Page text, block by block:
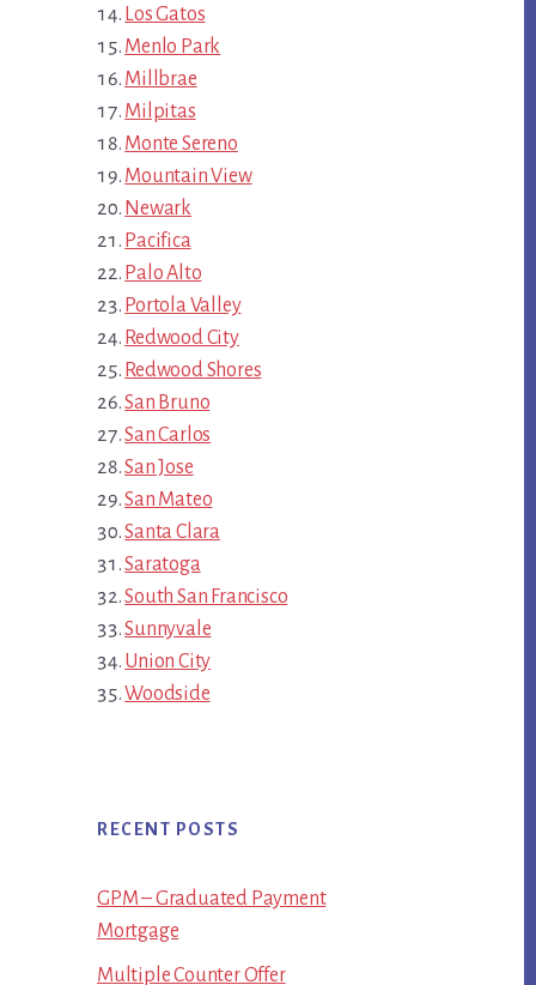
Los Gatos
Menlo Park
Millbrae
Milpitas
Monte Sereno
Mountain View
Newark
Pacifica
Palo Alto
Portola Valley
Redwood City
Redwood Shores
San Bruno
San Carlos
San Jose
San Mateo
Santa Clara
Saratoga
South San Francisco
Sunnyvale
Union City
Woodside
RECENT POSTS
GPM – Graduated Payment
Mortgage
Multiple Counter Offer